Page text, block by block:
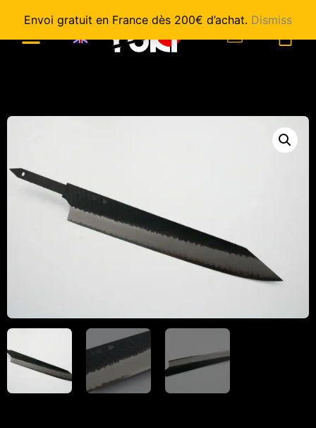
Envoi gratuit en France dès 200€ d’achat. Dismiss